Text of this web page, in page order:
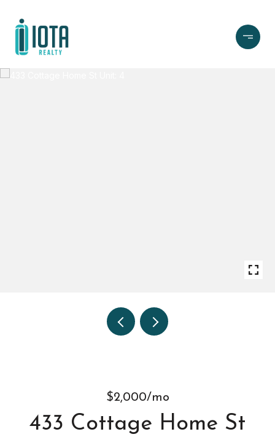
$2,000/mo
433 Cottage Home St